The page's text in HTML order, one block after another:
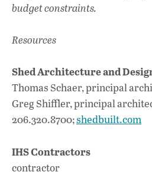
budget constraints.
Resources
Shed Architecture and
Thomas Schaer, principal
Greg Shiffler, principal
206.320.8700;shedbuilt.com
IHS Contractors
contractor